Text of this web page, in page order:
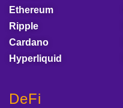
Ethereum
Ripple
Cardano
Hyperliquid
DeFi